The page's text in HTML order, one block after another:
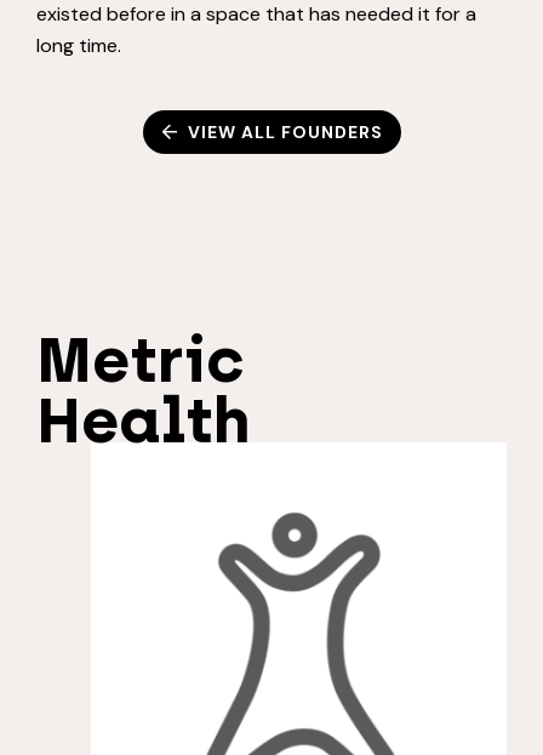
existed before in a space that has needed it for a
long time.
VIEW ALL FOUNDERS
Metric
Health